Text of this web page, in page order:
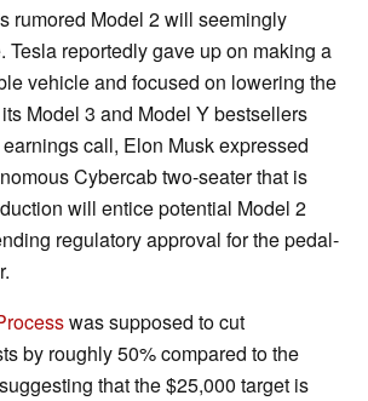
rumored Model 2 will seemingly
Tesla reportedly gave up on making a
vehicle and focused on lowering the
Model 3 and Model Y bestsellers
call, Elon Musk expressed
Cybercab two-seater that is
will entice potential Model 2
regulatory approval for the pedal-
was supposed to cut
by roughly 50% compared to the
that the $25,000 target is